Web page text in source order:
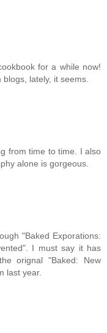
for a while now!
lately, it seems.
from time to time. I also
alone is gorgeous.
"Baked Exporations:
I must say it has
orignal "Baked: New
last year.